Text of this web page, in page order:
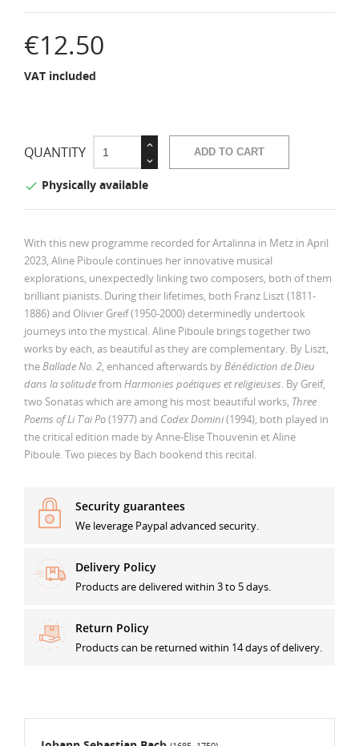
€12.50
VAT included
QUANTITY ADD TO CART
 Physically available
With this new programme recorded for Artalinna in Metz in April
2023, Aline Piboule continues her innovative musical
explorations, unexpectedly linking two composers, both of them
brilliant pianists. During their lifetimes, both Franz Liszt (1811-
1886) and Olivier Greif (1950-2000) determinedly undertook
journeys into the mystical. Aline Piboule brings together two
works by each, as beautiful as they are complementary. By Liszt,
theBallade No. 2, enhanced afterwards byBénédiction de Dieu
dans la solitudefrom Harmonies poétiques et religieuses. By Greif,
two Sonatas which are among his most beautiful works, Three
Poems of Li T'ai Po(1977) and Codex Domini(1994), both played in
the critical edition made by Anne-Elise Thouvenin et Aline
Piboule. Two pieces by Bach bookend this recital.
Security guarantees
We leverage Paypal advanced security.
Delivery Policy
Products are delivered within 3 to 5 days.
Return Policy
Products can be returned within 14 days of delivery.
MES LISTES D'ENVIES
add_circle_outlineCréer une nouvelle liste
SIGN IN
You need to be logged in to save products in your